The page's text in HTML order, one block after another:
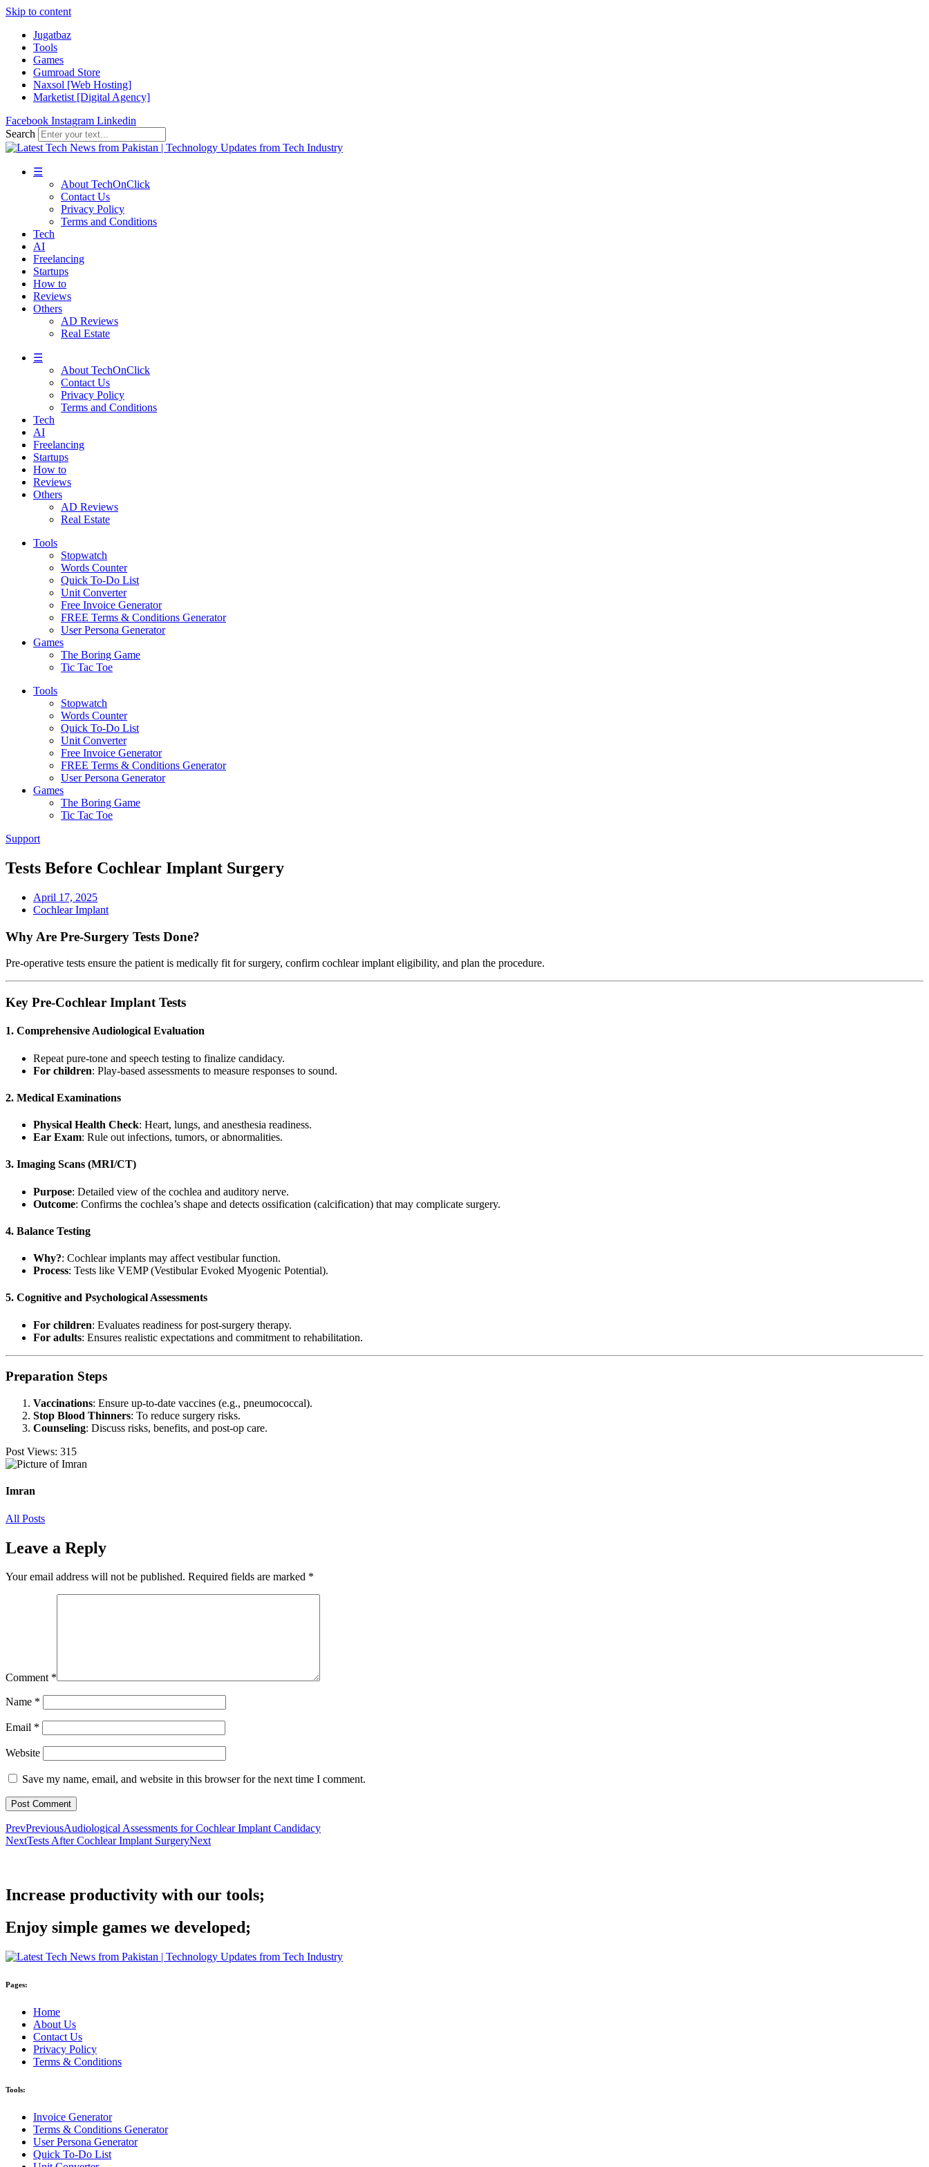
Skip to content
Jugatbaz
Tools
Games
Gumroad Store
Naxsol [Web Hosting]
Marketist [Digital Agency]
Facebook Instagram Linkedin
Search
☰
About TechOnClick
Contact Us
Privacy Policy
Terms and Conditions
Tech
AI
Freelancing
Startups
How to
Reviews
Others
AD Reviews
Real Estate
☰
About TechOnClick
Contact Us
Privacy Policy
Terms and Conditions
Tech
AI
Freelancing
Startups
How to
Reviews
Others
AD Reviews
Real Estate
Tools
Stopwatch
Words Counter
Quick To-Do List
Unit Converter
Free Invoice Generator
FREE Terms & Conditions Generator
User Persona Generator
Games
The Boring Game
Tic Tac Toe
Tools
Stopwatch
Words Counter
Quick To-Do List
Unit Converter
Free Invoice Generator
FREE Terms & Conditions Generator
User Persona Generator
Games
The Boring Game
Tic Tac Toe
Support
Tests Before Cochlear Implant Surgery
April 17, 2025
Cochlear Implant
Why Are Pre-Surgery Tests Done?
Pre-operative tests ensure the patient is medically fit for surgery, confirm cochlear implant eligibility, and plan the procedure.
Key Pre-Cochlear Implant Tests
1. Comprehensive Audiological Evaluation
Repeat pure-tone and speech testing to finalize candidacy.
For children: Play-based assessments to measure responses to sound.
2. Medical Examinations
Physical Health Check: Heart, lungs, and anesthesia readiness.
Ear Exam: Rule out infections, tumors, or abnormalities.
3. Imaging Scans (MRI/CT)
Purpose: Detailed view of the cochlea and auditory nerve.
Outcome: Confirms the cochlea’s shape and detects ossification (calcification) that may complicate surgery.
4. Balance Testing
Why?: Cochlear implants may affect vestibular function.
Process: Tests like VEMP (Vestibular Evoked Myogenic Potential).
5. Cognitive and Psychological Assessments
For children: Evaluates readiness for post-surgery therapy.
For adults: Ensures realistic expectations and commitment to rehabilitation.
Preparation Steps
Vaccinations: Ensure up-to-date vaccines (e.g., pneumococcal).
Stop Blood Thinners: To reduce surgery risks.
Counseling: Discuss risks, benefits, and post-op care.
Post Views: 315
Imran
All Posts
Leave a Reply
Your email address will not be published. Required fields are marked *
Comment *
Name *
Email *
Website
Save my name, email, and website in this browser for the next time I comment.
PrevPreviousAudiological Assessments for Cochlear Implant Candidacy
NextTests After Cochlear Implant SurgeryNext
Increase productivity with our tools;
Enjoy simple games we developed;
Pages:
Home
About Us
Contact Us
Privacy Policy
Terms & Conditions
Tools:
Invoice Generator
Terms & Conditions Generator
User Persona Generator
Quick To-Do List